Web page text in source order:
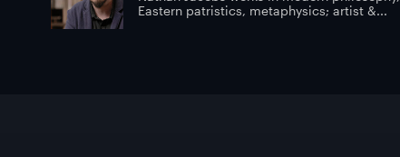
Eastern patristics, metaphysics; artist &...